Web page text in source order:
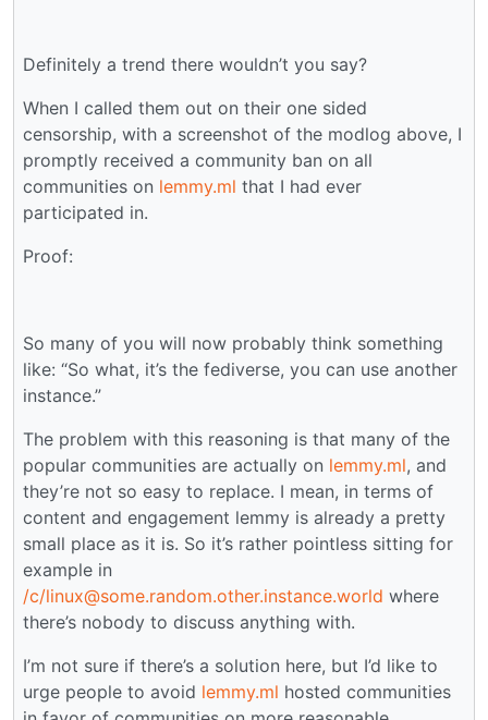
Definitely a trend there wouldn’t you say?
When I called them out on their one sided
censorship, with a screenshot of the modlog above, I
promptly received a community ban on all
communities on lemmy.ml that I had ever
participated in.
Proof:
So many of you will now probably think something
like: “So what, it’s the fediverse, you can use another
instance.”
The problem with this reasoning is that many of the
popular communities are actually on lemmy.ml, and
they’re not so easy to replace. I mean, in terms of
content and engagement lemmy is already a pretty
small place as it is. So it’s rather pointless sitting for
example in
/c/linux@some.random.other.instance.world where
there’s nobody to discuss anything with.
I’m not sure if there’s a solution here, but I’d like to
urge people to avoid lemmy.ml hosted communities